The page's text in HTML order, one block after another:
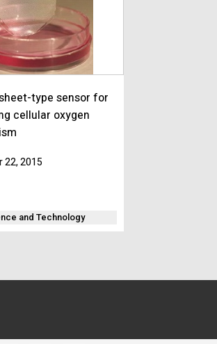
type sensor for
cellular oxygen
22, 2015
and Technology